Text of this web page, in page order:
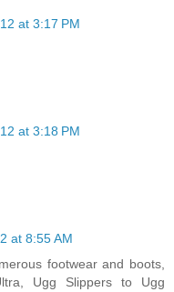
at 3:17 PM
at 3:18 PM
at 8:55 AM
footwear and boots,
Ugg Slippers to Ugg